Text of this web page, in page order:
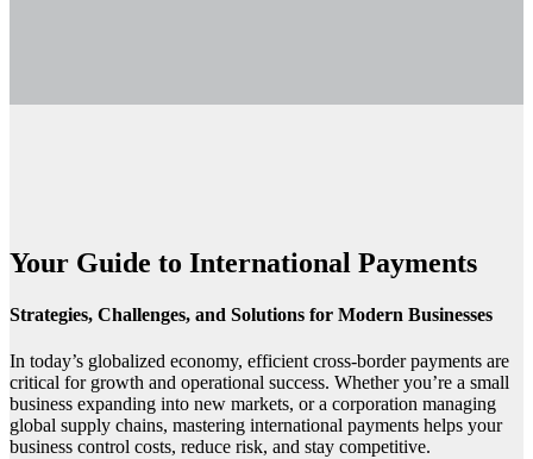
Your Guide to International Payments
Strategies, Challenges, and Solutions for Modern Businesses
In today’s globalized economy, efficient cross-border payments are
critical for growth and operational success. Whether you’re a small
business expanding into new markets, or a corporation managing
global supply chains, mastering international payments helps your
business control costs, reduce risk, and stay competitive.